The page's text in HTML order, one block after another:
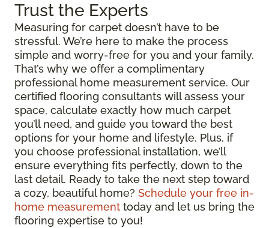
Trust the Experts
Measuring for carpet doesn’t have to be
stressful. We’re here to make the process
simple and worry-free for you and your family.
That’s why we offer a complimentary
professional home measurement service. Our
certified flooring consultants will assess your
space, calculate exactly how much carpet
you’ll need, and guide you toward the best
options for your home and lifestyle. Plus, if
you choose professional installation, we’ll
ensure everything fits perfectly, down to the
last detail. Ready to take the next step toward
a cozy, beautiful home? Schedule your free in-
home measurement today and let us bring the
flooring expertise to you!